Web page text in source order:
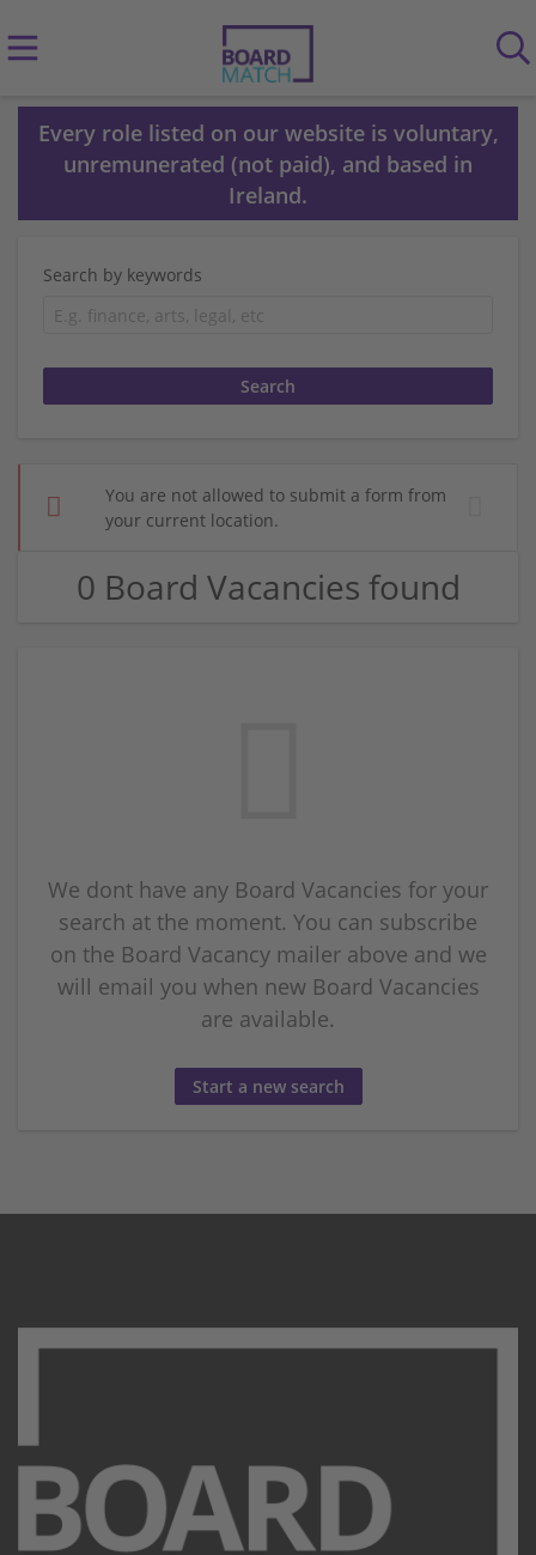
Every role listed on our website is voluntary,
unremunerated (not paid), and based in
Ireland.
Search by keywords
You are not allowed to submit a form from
your current location.
0 Board Vacancies found
We dont have any Board Vacancies for your
search at the moment. You can subscribe
on the Board Vacancy mailer above and we
will email you when new Board Vacancies
are available.
Start a new search